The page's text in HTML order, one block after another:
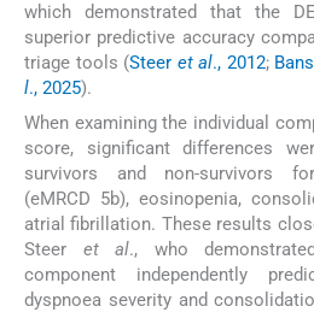
which demonstrated that the
superior predictive accuracy
triage tools (Steer et al., 2012;
l., 2025).
When examining the individual
score, significant differences
survivors and non-survivors
(eMRCD 5b), eosinopenia,
atrial fibrillation. These results
Steer et al., who
component independently
dyspnoea severity and